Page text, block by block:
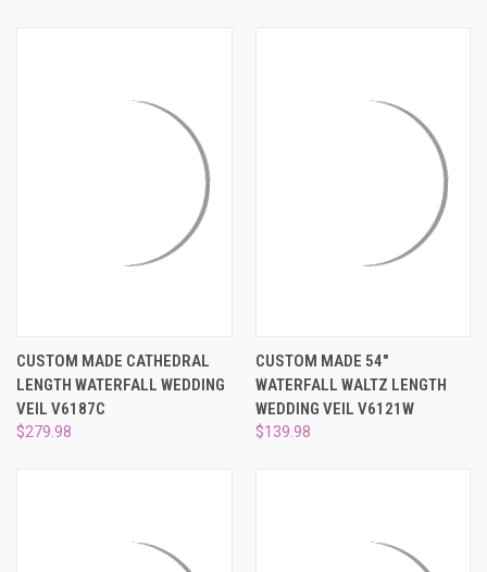
CUSTOM MADE CATHEDRAL
LENGTH WATERFALL WEDDING
VEIL V6187C
$279.98
CUSTOM MADE 54"
WATERFALL WALTZ LENGTH
WEDDING VEIL V6121W
$139.98